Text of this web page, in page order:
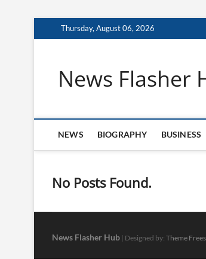
to
Thursday, August 06, 2026
News Flasher
NEWS BIOGRAPHY BUSINESS
No Posts Found.
News Flasher Hub | Designed by: Theme